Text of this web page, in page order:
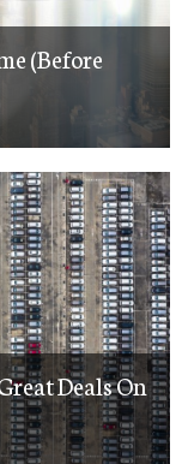
(Before
Deals On